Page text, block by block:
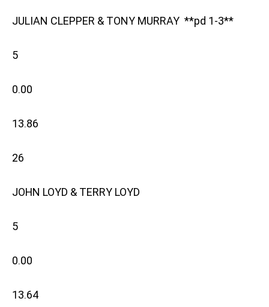
JULIAN CLEPPER & TONY MURRAY **pd 1-3**
5
0.00
13.86
26
JOHN LOYD & TERRY LOYD
5
0.00
13.64